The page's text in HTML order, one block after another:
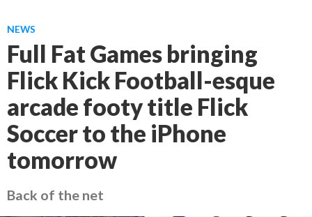
NEWS
Full Fat Games bringing
Flick Kick Football-esque
arcade footy title Flick
Soccer to the iPhone
tomorrow
Back of the net